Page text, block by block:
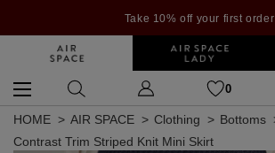
Take 10% off your first order
0
HOME AIR SPACE Clothing Bottoms
Contrast Trim Striped Knit Mini Skirt